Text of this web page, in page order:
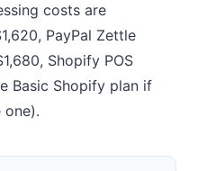
costs are
PayPal Zettle
Shopify POS
Basic Shopify plan if